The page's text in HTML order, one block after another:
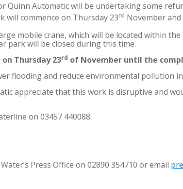
Automatic will be undertaking some
will commence on Thursday 23rd November
mobile crane, which will be located within
park will be closed during this time.
Thursday 23rd of November until the
flooding and reduce environmental pollution
appreciate that this work is disruptive and
on 03457 440088.
Press Office on 02890 354710 or email